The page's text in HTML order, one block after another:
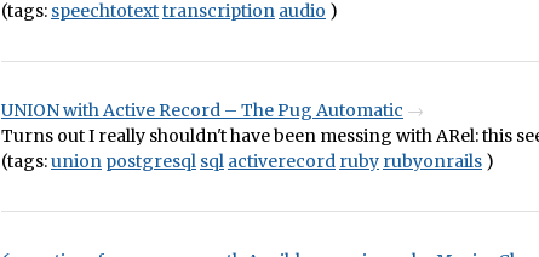
(tags: speechtotexttranscription audio )
UNION with Active Record – The Pug Automatic
Turns out I really shouldn't have been messing with ARel: this
(tags:union postgresql sql activerecord ruby rubyonrails )